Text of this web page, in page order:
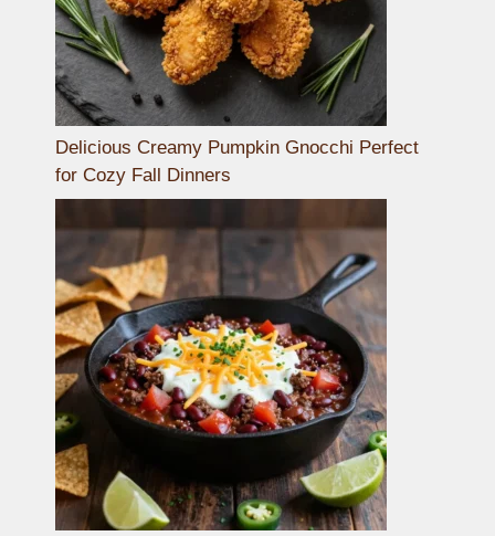
Delicious Creamy Pumpkin Gnocchi Perfect
for Cozy Fall Dinners